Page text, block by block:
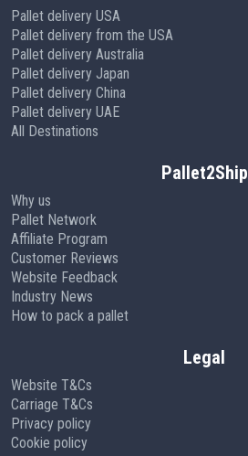
Pallet delivery USA
Pallet delivery from the USA
Pallet delivery Australia
Pallet delivery Japan
Pallet delivery China
Pallet delivery UAE
All Destinations
Pallet2Ship
Why us
Pallet Network
Affiliate Program
Customer Reviews
Website Feedback
Industry News
How to pack a pallet
Legal
Website T&Cs
Carriage T&Cs
Privacy policy
Cookie policy